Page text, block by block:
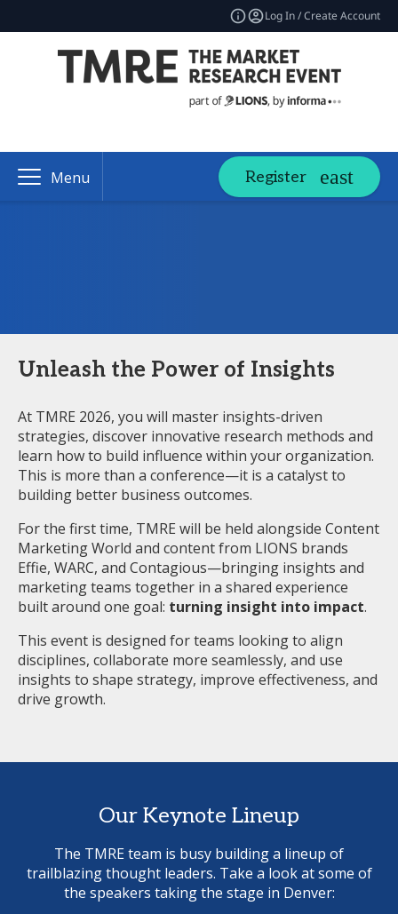
Log In / Create Account
Menu Register
Unleash the Power of Insights
At TMRE 2026, you will master insights-driven
strategies, discover innovative research methods and
learn how to build influence within your organization.
This is more than a conference—it is a catalyst to
building better business outcomes.
For the first time, TMRE will be held alongside Content
Marketing World and content from LIONS brands
Effie, WARC, and Contagious—bringing insights and
marketing teams together in a shared experience
built around one goal: turning insight into impact.
This event is designed for teams looking to align
disciplines, collaborate more seamlessly, and use
insights to shape strategy, improve effectiveness, and
drive growth.
Our Keynote Lineup
The TMRE team is busy building a lineup of
trailblazing thought leaders. Take a look at some of
the speakers taking the stage in Denver: